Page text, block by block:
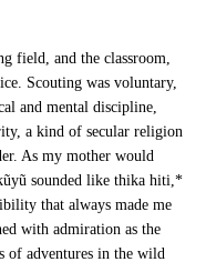
field, and the classroom,
Scouting was voluntary,
and mental discipline,
a kind of secular religion
As my mother would
sounded like thika hiti,*
that always made me
with admiration as the
of adventures in the wild